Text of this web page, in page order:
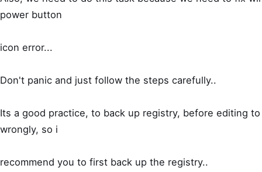
power button
icon error...
Don't panic and just follow the steps carefully..
Its a good practice, to back up registry, before editing
wrongly, so i
recommend you to first back up the registry..